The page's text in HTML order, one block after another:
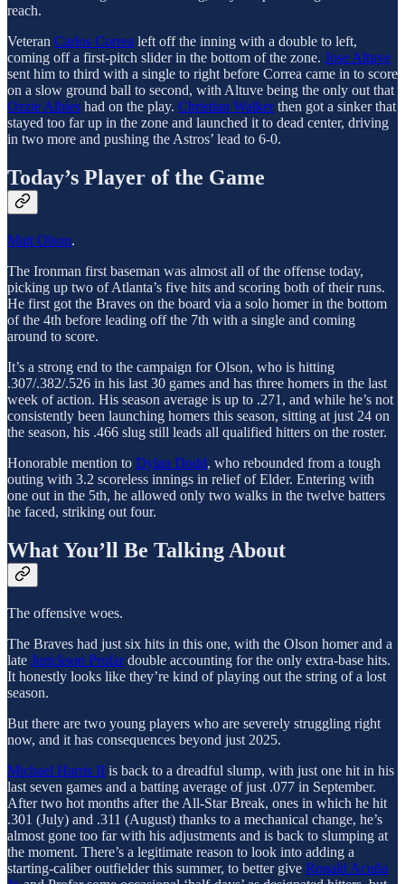
reach.
Veteran Carlos Correa left off the inning with a double to left,
coming off a first-pitch slider in the bottom of the zone. Jose Altuve
sent him to third with a single to right before Correa came in to score
on a slow ground ball to second, with Altuve being the only out that
Ozzie Albies had on the play. Christian Walkerthen got a sinker that
stayed too far up in the zone and launched it to dead center, driving
in two more and pushing the Astros’ lead to 6-0.
Today’s Player of the Game
Matt Olson.
The Ironman first baseman was almost all of the offense today,
picking up two of Atlanta’s five hits and scoring both of their runs.
He first got the Braves on the board via a solo homer in the bottom
of the 4th before leading off the 7th with a single and coming
around to score.
It’s a strong end to the campaign for Olson, who is hitting
.307/.382/.526 in his last 30 games and has three homers in the last
week of action. His season average is up to .271, and while he’s not
consistently been launching homers this season, sitting at just 24 on
the season, his .466 slug still leads all qualified hitters on the roster.
Honorable mention to Dylan Dodd, who rebounded from a tough
outing with 3.2 scoreless innings in relief of Elder. Entering with
one out in the 5th, he allowed only two walks in the twelve batters
he faced, striking out four.
What You’ll Be Talking About
The offensive woes.
The Braves had just six hits in this one, with the Olson homer and a
late Jurickson Profardouble accounting for the only extra-base hits.
It honestly looks like they’re kind of playing out the string of a lost
season.
But there are two young players who are severely struggling right
now, and it has consequences beyond just 2025.
Michael Harris II is back to a dreadful slump, with just one hit in his
last seven games and a batting average of just .077 in September.
After two hot months after the All-Star Break, ones in which he hit
.301 (July) and .311 (August) thanks to a mechanical change, he’s
almost gone too far with his adjustments and is back to slumping at
the moment. There’s a legitimate reason to look into adding a
starting-caliber outfielder this summer, to better give Ronald Acuña